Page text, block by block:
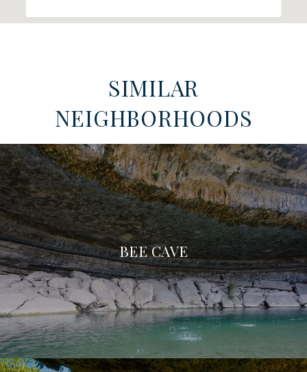
SIMILAR
NEIGHBORHOODS
BEE CAVE